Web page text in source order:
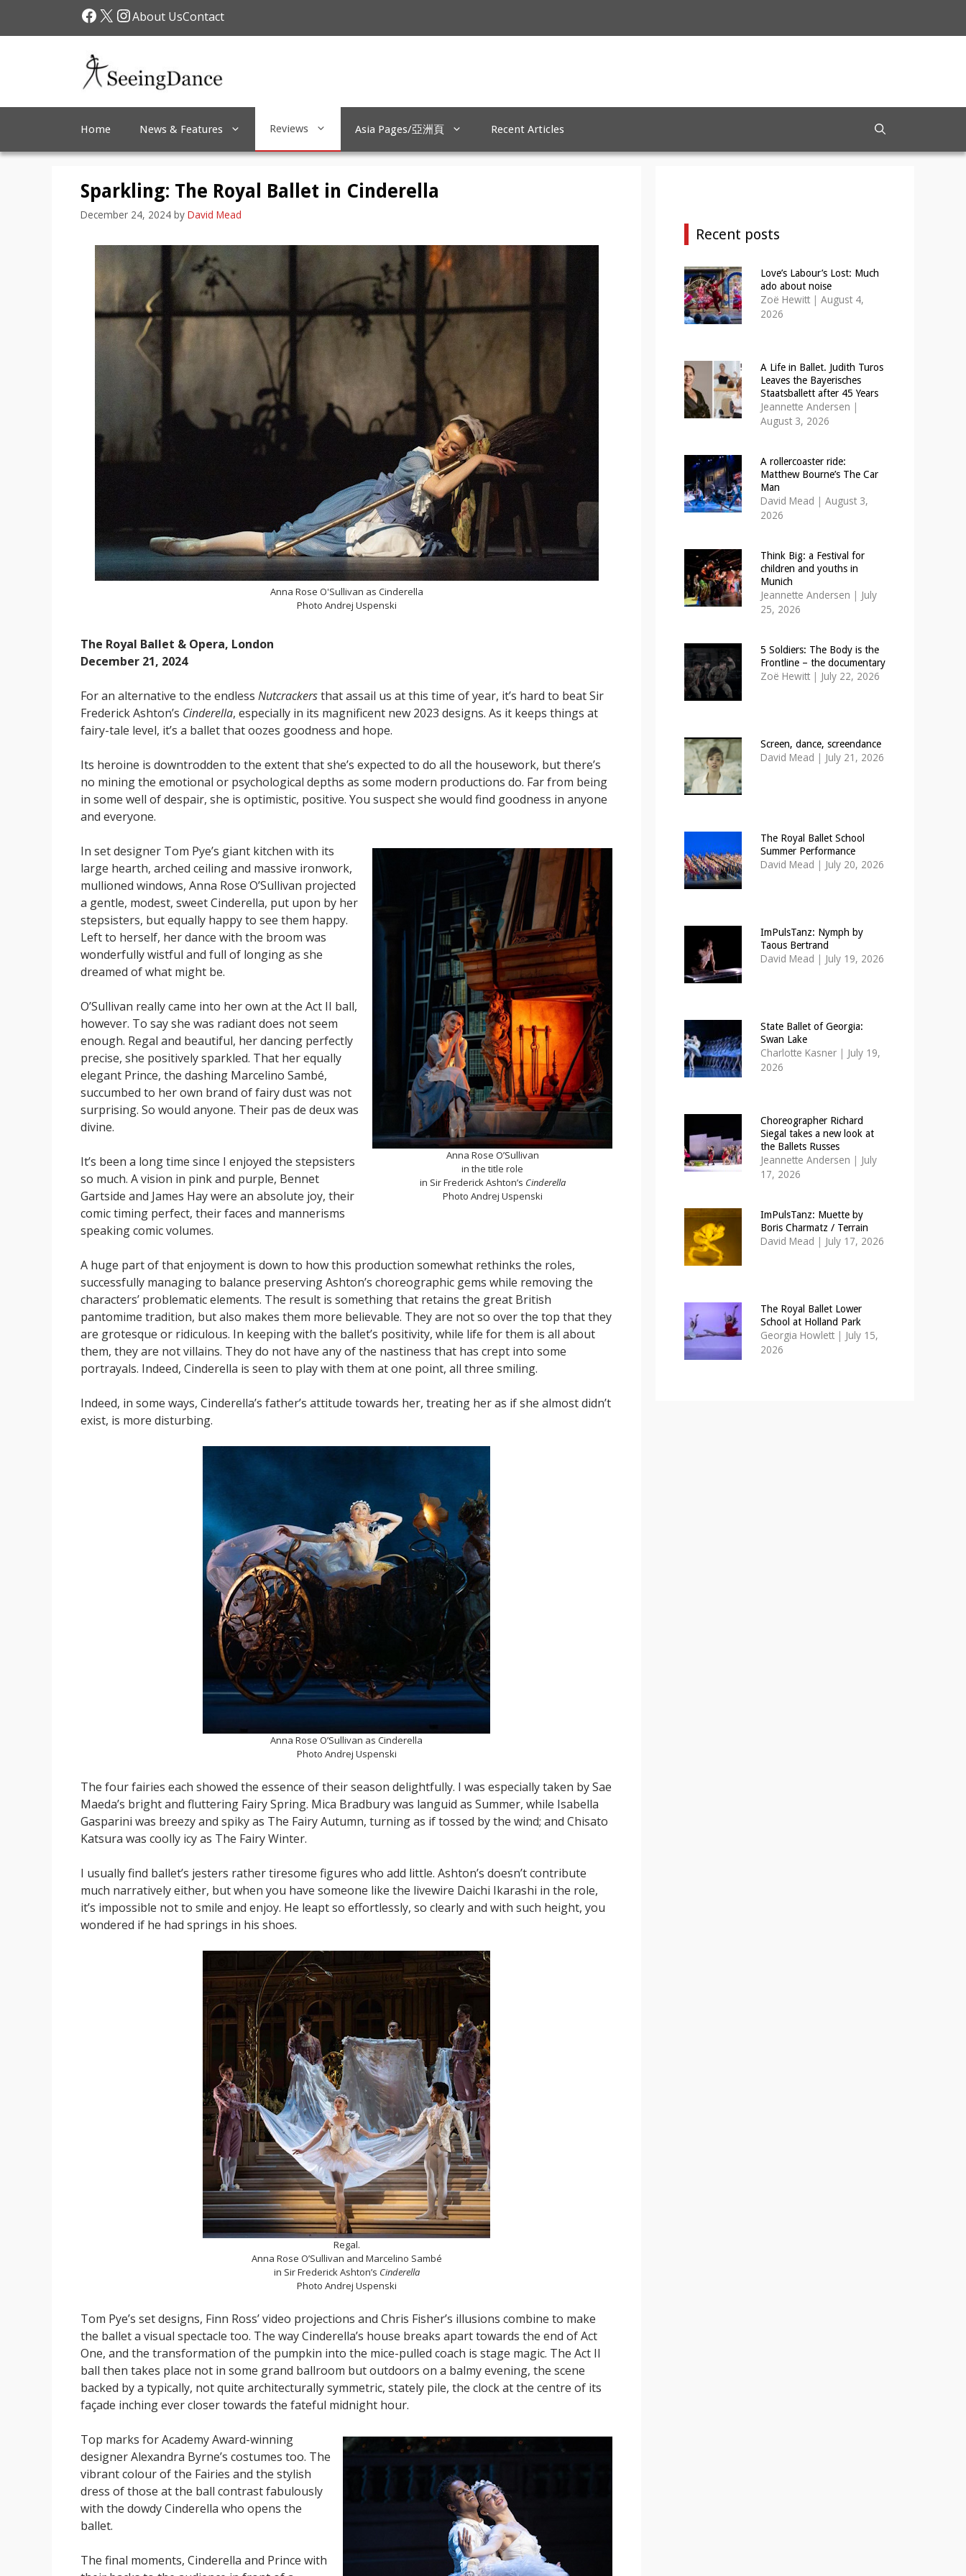
Facebook
X Instagram
About UsContact
Home News & Features Reviews Asia Pages/亞洲頁 Recent Articles
Sparkling: The Royal Ballet in Cinderella
December 24, 2024 by David Mead
Anna Rose O'Sullivan as Cinderella
Photo Andrej Uspenski
The Royal Ballet & Opera, London
December 21, 2024
For an alternative to the endless Nutcrackersthat assail us at this time of year, it’s hard to beat Sir
Frederick Ashton’s Cinderella, especially in its magnificent new 2023 designs. As it keeps things at
fairy-tale level, it’s a ballet that oozes goodness and hope.
Its heroine is downtrodden to the extent that she’s expected to do all the housework, but there’s
no mining the emotional or psychological depths as some modern productions do. Far from being
in some well of despair, she is optimistic, positive. You suspect she would find goodness in anyone
and everyone.
Anna Rose O’Sullivan
in the title role
in Sir Frederick Ashton’s Cinderella
Photo Andrej Uspenski
In set designer Tom Pye’s giant kitchen with its
large hearth, arched ceiling and massive ironwork,
mullioned windows, Anna Rose O’Sullivan projected
a gentle, modest, sweet Cinderella, put upon by her
stepsisters, but equally happy to see them happy.
Left to herself, her dance with the broom was
wonderfully wistful and full of longing as she
dreamed of what might be.
O’Sullivan really came into her own at the Act II ball,
however. To say she was radiant does not seem
enough. Regal and beautiful, her dancing perfectly
precise, she positively sparkled. That her equally
elegant Prince, the dashing Marcelino Sambé,
succumbed to her own brand of fairy dust was not
surprising. So would anyone. Their pas de deux was
divine.
It’s been a long time since I enjoyed the stepsisters
so much. A vision in pink and purple, Bennet
Gartside and James Hay were an absolute joy, their
comic timing perfect, their faces and mannerisms
speaking comic volumes.
A huge part of that enjoyment is down to how this production somewhat rethinks the roles,
successfully managing to balance preserving Ashton’s choreographic gems while removing the
characters’ problematic elements. The result is something that retains the great British
pantomime tradition, but also makes them more believable. They are not so over the top that they
are grotesque or ridiculous. In keeping with the ballet’s positivity, while life for them is all about
them, they are not villains. They do not have any of the nastiness that has crept into some
portrayals. Indeed, Cinderella is seen to play with them at one point, all three smiling.
Indeed, in some ways, Cinderella’s father’s attitude towards her, treating her as if she almost didn’t
exist, is more disturbing.
Anna Rose O’Sullivan as Cinderella
Photo Andrej Uspenski
The four fairies each showed the essence of their season delightfully. I was especially taken by Sae
Maeda’s bright and fluttering Fairy Spring. Mica Bradbury was languid as Summer, while Isabella
Gasparini was breezy and spiky as The Fairy Autumn, turning as if tossed by the wind; and Chisato
Katsura was coolly icy as The Fairy Winter.
I usually find ballet’s jesters rather tiresome figures who add little. Ashton’s doesn’t contribute
much narratively either, but when you have someone like the livewire Daichi Ikarashi in the role,
it’s impossible not to smile and enjoy. He leapt so effortlessly, so clearly and with such height, you
wondered if he had springs in his shoes.
Regal.
Anna Rose O’Sullivan and Marcelino Sambé
in Sir Frederick Ashton’s Cinderella
Photo Andrej Uspenski
Tom Pye’s set designs, Finn Ross’ video projections and Chris Fisher’s illusions combine to make
the ballet a visual spectacle too. The way Cinderella’s house breaks apart towards the end of Act
One, and the transformation of the pumpkin into the mice-pulled coach is stage magic. The Act II
ball then takes place not in some grand ballroom but outdoors on a balmy evening, the scene
backed by a typically, not quite architecturally symmetric, stately pile, the clock at the centre of its
façade inching ever closer towards the fateful midnight hour.
Top marks for Academy Award-winning
designer Alexandra Byrne’s costumes too. The
vibrant colour of the Fairies and the stylish
dress of those at the ball contrast fabulously
with the dowdy Cinderella who opens the
ballet.
The final moments, Cinderella and Prince with
Recent posts
Love’s Labour’s Lost: Much
ado about noise
Zoë Hewitt | August 4,
2026
A Life in Ballet. Judith Turos
Leaves the Bayerisches
Staatsballett after 45 Years
Jeannette Andersen |
August 3, 2026
A rollercoaster ride:
Matthew Bourne’s The Car
Man
David Mead | August 3,
2026
Think Big: a Festival for
children and youths in
Munich
Jeannette Andersen | July
25, 2026
5 Soldiers: The Body is the
Frontline – the documentary
Zoë Hewitt | July 22, 2026
Screen, dance, screendance
David Mead | July 21, 2026
The Royal Ballet School
Summer Performance
David Mead | July 20, 2026
ImPulsTanz: Nymph by
Taous Bertrand
David Mead | July 19, 2026
State Ballet of Georgia:
Swan Lake
Charlotte Kasner | July 19,
2026
Choreographer Richard
Siegal takes a new look at
the Ballets Russes
Jeannette Andersen | July
17, 2026
ImPulsTanz: Muette by
Boris Charmatz / Terrain
David Mead | July 17, 2026
The Royal Ballet Lower
School at Holland Park
Georgia Howlett | July 15,
2026